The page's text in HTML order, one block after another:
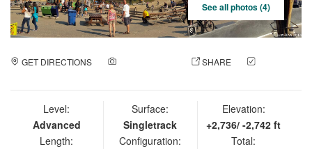
See all photos (4)
GET DIRECTIONS SHARE
Level:
Advanced
Length:
Surface:
Singletrack
Configuration:
Elevation:
+2,736/ -2,742 ft
Total: